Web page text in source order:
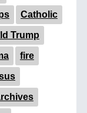
Catholic
Trump
fire